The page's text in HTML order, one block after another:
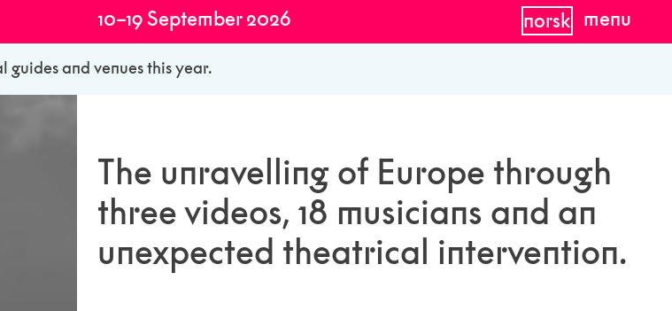
and venues this year.
10–19 September 2026 norsk menu
The unravelling of Europe through
three videos, 18 musicians and an
unexpected theatrical intervention.